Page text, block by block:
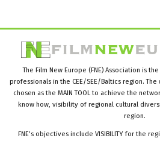
The Film New Europe (FNE) Association is
professionals in the CEE/SEE/Baltics region.
chosen as the MAIN TOOL to achieve the
know how, visibility of regional cultural
region.
FNE’s objectives include VISIBILITY for the